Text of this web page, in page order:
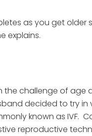
as you get older
explains.
challenge of age
decided to try in
known as IVF.
reproductive